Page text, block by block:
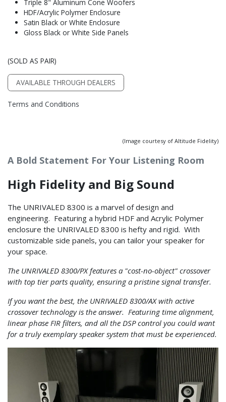
Triple 8" Aluminum Cone Woofers
HDF/Acrylic Polymer Enclosure
Satin Black or White Enclosure
Gloss Black or White Side Panels
(SOLD AS PAIR)
AVAILABLE THROUGH DEALERS
Terms and Conditions
(Image courtesy of Altitude Fidelity)
A Bold Statement For Your Listening Room
High Fidelity and Big Sound
The UNRIVALED 8300 is a marvel of design and
engineering. Featuring a hybrid HDF and Acrylic Polymer
enclosure the UNRIVALED 8300 is hefty and rigid. With
customizable side panels, you can tailor your speaker for
your space.
The UNRIVALED 8300/PX features a "cost-no-object" crossover
with top tier parts quality, ensuring a pristine signal transfer.
If you want the best, the UNRIVALED 8300/AX with active
crossover technology is the answer. Featuring time alignment,
linear phase FIR filters, and all the DSP control you could want
for a truly exemplary speaker system that must be experienced.